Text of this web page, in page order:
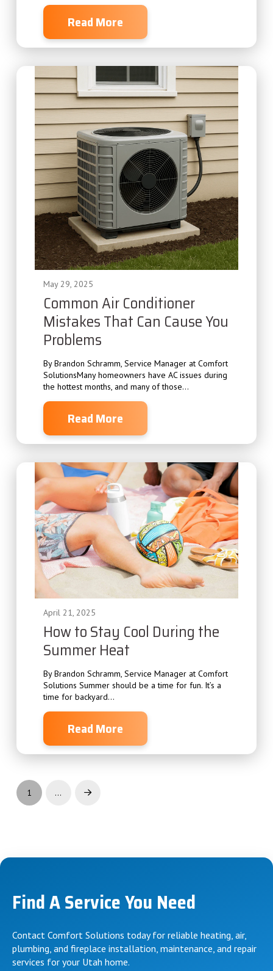
Read More
May 29, 2025
Common Air Conditioner
Mistakes That Can Cause You
Problems
By Brandon Schramm, Service Manager at Comfort
SolutionsMany homeowners have AC issues during
the hottest months, and many of those...
Read More
April 21, 2025
How to Stay Cool During the
Summer Heat
By Brandon Schramm, Service Manager at Comfort
Solutions Summer should be a time for fun. It’s a
time for backyard...
Read More
1 …
Find A Service You Need
Contact Comfort Solutions today for reliable heating, air,
plumbing, and fireplace installation, maintenance, and repair
services for your Utah home.